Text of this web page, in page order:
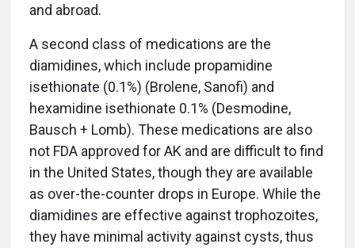
and abroad.
A second class of medications are the
diamidines, which include propamidine
isethionate (0.1%) (Brolene, Sanofi) and
hexamidine isethionate 0.1% (Desmodine,
Bausch + Lomb). These medications are also
not FDA approved for AK and are difficult to find
in the United States, though they are available
as over-the-counter drops in Europe. While the
diamidines are effective against trophozoites,
they have minimal activity against cysts, thus